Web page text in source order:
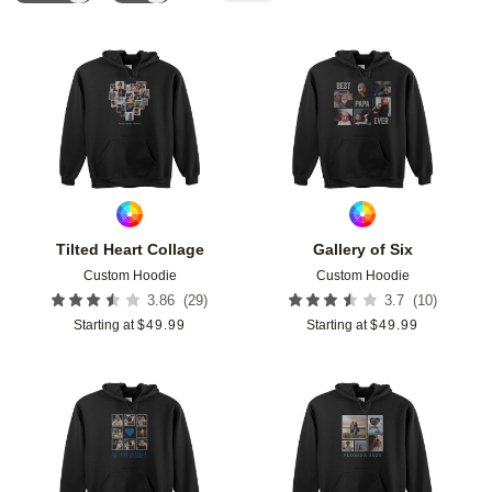
Tilted Heart Collage
Custom Hoodie
3.86 (29)
Starting at $49.99
Add to favorites
Gallery of Six
Custom Hoodie
3.7 (10)
Starting at $49.99
Add to favorites